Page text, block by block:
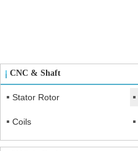
CNC & Shaft
Stator Rotor
Coils